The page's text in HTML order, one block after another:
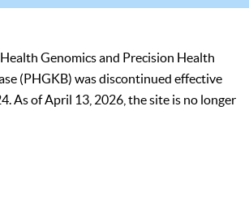
Genomics and Precision Health
(PHGKB) was discontinued effective
As of April 13, 2026, the site is no longer